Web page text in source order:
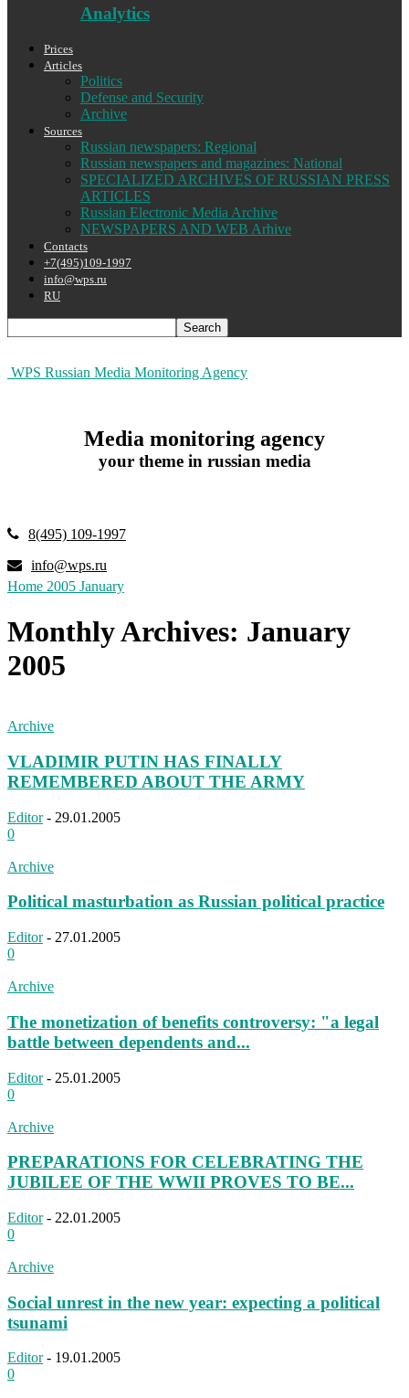
Analytics
Prices
Articles
Politics
Defense and Security
Archive
Sources
Russian newspapers: Regional
Russian newspapers and magazines: National
SPECIALIZED ARCHIVES OF RUSSIAN PRESS
ARTICLES
Russian Electronic Media Archive
NEWSPAPERS AND WEB Arhive
Contacts
+7(495)109-1997
info@wps.ru
RU
WPS Russian Media Monitoring Agency
Media monitoring agency
your theme in russian media
8(495) 109-1997
info@wps.ru
Home 2005 January
Monthly Archives: January
2005
Archive
VLADIMIR PUTIN HAS FINALLY
REMEMBERED ABOUT THE ARMY
Editor - 29.01.2005
0
Archive
Political masturbation as Russian political practice
Editor - 27.01.2005
0
Archive
The monetization of benefits controversy: "a legal
battle between dependents and...
Editor - 25.01.2005
0
Archive
PREPARATIONS FOR CELEBRATING THE
JUBILEE OF THE WWII PROVES TO BE...
Editor - 22.01.2005
0
Archive
Social unrest in the new year: expecting a political
tsunami
Editor - 19.01.2005
0